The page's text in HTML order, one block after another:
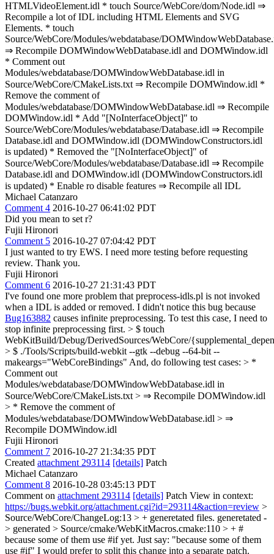
HTMLVideoElement.idl * touch Source/WebCore/dom/Node.idl ⇒
Recompile a lot of IDL including HTML Elements and SVG
Elements. * touch
Source/WebCore/Modules/webdatabase/
⇒ Recompile DOMWindowWebDatabase.idl and DOMWindow.idl
* Comment out
Modules/webdatabase/DOMWindowWebDatabase.idl in
Source/WebCore/CMakeLists.txt ⇒ Recompile DOMWindow.idl *
Remove the comment of
Modules/webdatabase/DOMWindowWebDatabase.idl ⇒ Recompile
DOMWindow.idl * Add "[NoInterfaceObject]" to
Source/WebCore/Modules/webdatabase/Database.idl ⇒ Recompile
Database.idl and DOMWindow.idl (DOMWindowConstructors.idl
is updated) * Removed the "[NoInterfaceObject]" of
Source/WebCore/Modules/webdatabase/Database.idl ⇒ Recompile
Database.idl and DOMWindow.idl (DOMWindowConstructors.idl
is updated) * Enable ro disable features ⇒ Recompile all IDL
Michael Catanzaro
Comment 4 2016-10-27 06:41:02 PDT
Did you mean to set r?
Fujii Hironori
Comment 5 2016-10-27 07:04:42 PDT
I just wanted to try EWS. I need more testing before requesting
review. Thank you.
Fujii Hironori
Comment 6 2016-10-27 21:31:43 PDT
I've found one more problem that preprocess-idls.pl is not invoked
when a IDL is added or removed. I didn't notice this bug because
Bug163882 causes infinite preprocessing. To test this case, I need to
stop infinite preprocessing first. > $ touch
WebKitBuild/Debug/DerivedSources/WebCore/
> $ ./Tools/Scripts/build-webkit --gtk --debug --64-bit --
makeargs="WebCoreBindings" And, do following test cases: > *
Comment out
Modules/webdatabase/DOMWindowWebDatabase.idl in
Source/WebCore/CMakeLists.txt > ⇒ Recompile DOMWindow.idl
> * Remove the comment of
Modules/webdatabase/DOMWindowWebDatabase.idl > ⇒
Recompile DOMWindow.idl
Fujii Hironori
Comment 7 2016-10-27 21:34:35 PDT
Created attachment 293114 [details] Patch
Michael Catanzaro
Comment 8 2016-10-28 03:45:13 PDT
Comment on attachment 293114 [details] Patch View in context:
https://bugs.webkit.org/attachment.cgi?id=293114&action=review >
Source/WebCore/ChangeLog:13 > + generetated files. generetated -
> generated > Source/cmake/WebKitMacros.cmake:110 > + #
because some of them use #if yet. Just say: "because some of them
use #if" I would prefer to split this change into a separate patch.